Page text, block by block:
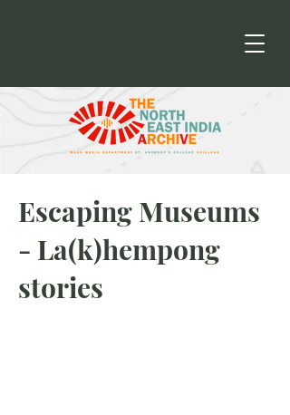
Escaping Museums
- La(k)hempong
stories